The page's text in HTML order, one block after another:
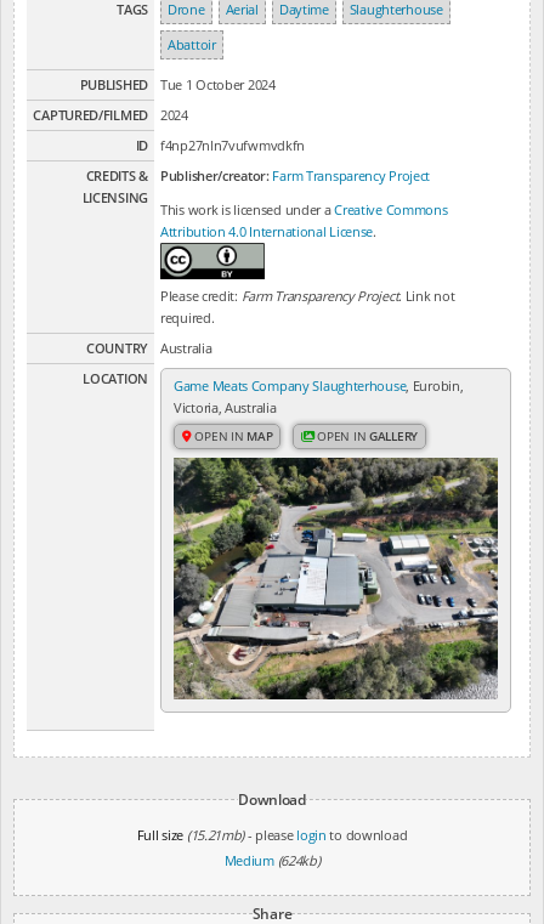
TAGS Drone Aerial Daytime
Slaughterhouse
Abattoir
PUBLISHED
Tue 1 October 2024
CAPTURED/FILMED
2024
ID
f4np27nln7vufwmvdkfn
CREDITS &
LICENSING
Publisher/creator: Farm Transparency Project
This work is licensed under aCreative Commons
Attribution 4.0 International License.
Please credit: Farm Transparency Project. Link not
required.
COUNTRY
Australia
LOCATION
Game Meats Company Slaughterhouse, Eurobin,
Victoria, Australia
OPEN IN MAP OPEN INGALLERY
Download
Full size (15.21mb)- please login to download
Medium (624kb)
Share